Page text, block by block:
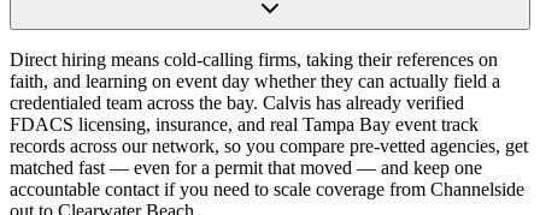
Direct hiring means cold-calling firms, taking their references on
faith, and learning on event day whether they can actually field a
credentialed team across the bay. Calvis has already verified
FDACS licensing, insurance, and real Tampa Bay event track
records across our network, so you compare pre-vetted agencies, get
matched fast — even for a permit that moved — and keep one
accountable contact if you need to scale coverage from Channelside